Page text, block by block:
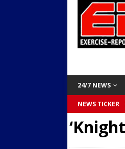
24/7 NEWS
NEWS TICKER